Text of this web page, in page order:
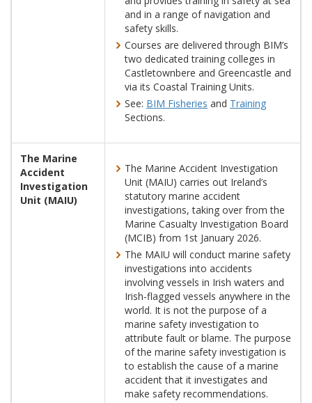
and in a range of navigation and
safety skills.
Courses are delivered through BIM’s
two dedicated training colleges in
Castletownbere and Greencastle and
via its Coastal Training Units.
See: BIM Fisheries and Training
Sections.
The Marine
Accident
Investigation
Unit (MAIU)
The Marine Accident Investigation
Unit (MAIU) carries out Ireland’s
statutory marine accident
investigations, taking over from the
Marine Casualty Investigation Board
(MCIB) from 1st January 2026.
The MAIU will conduct marine safety
investigations into accidents
involving vessels in Irish waters and
Irish-flagged vessels anywhere in the
world. It is not the purpose of a
marine safety investigation to
attribute fault or blame. The purpose
of the marine safety investigation is
to establish the cause of a marine
accident that it investigates and
make safety recommendations.